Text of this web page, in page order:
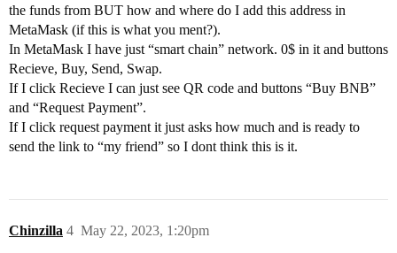
the funds from BUT how and where do I add this address in
MetaMask (if this is what you ment?).
In MetaMask I have just “smart chain” network. 0$ in it and buttons
Recieve, Buy, Send, Swap.
If I click Recieve I can just see QR code and buttons “Buy BNB”
and “Request Payment”.
If I click request payment it just asks how much and is ready to
send the link to “my friend” so I dont think this is it.
Chinzilla May 22, 2023, 1:20pm
4